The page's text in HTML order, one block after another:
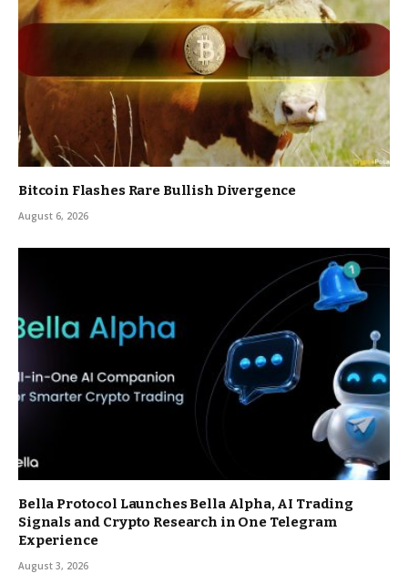
Bitcoin Flashes Rare Bullish Divergence
August 6, 2026
Bella Protocol Launches Bella Alpha, AI Trading
Signals and Crypto Research in One Telegram
Experience
August 3, 2026